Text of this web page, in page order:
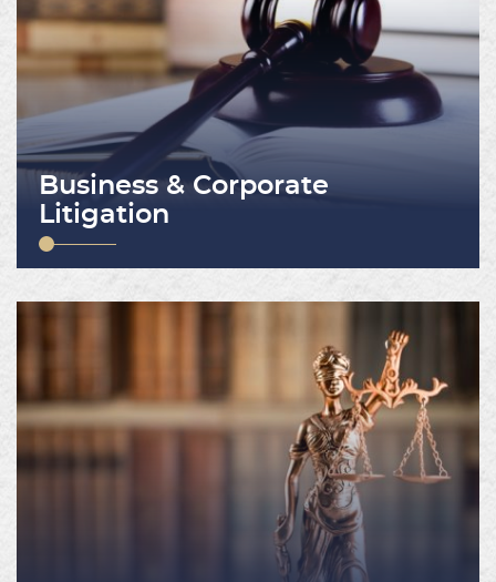
Business & Corporate
Litigation